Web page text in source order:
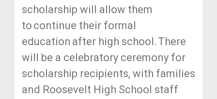
scholarship will allow them
to continue their formal
education after high school. There
will be a celebratory ceremony for
scholarship recipients, with families
and Roosevelt High School staff